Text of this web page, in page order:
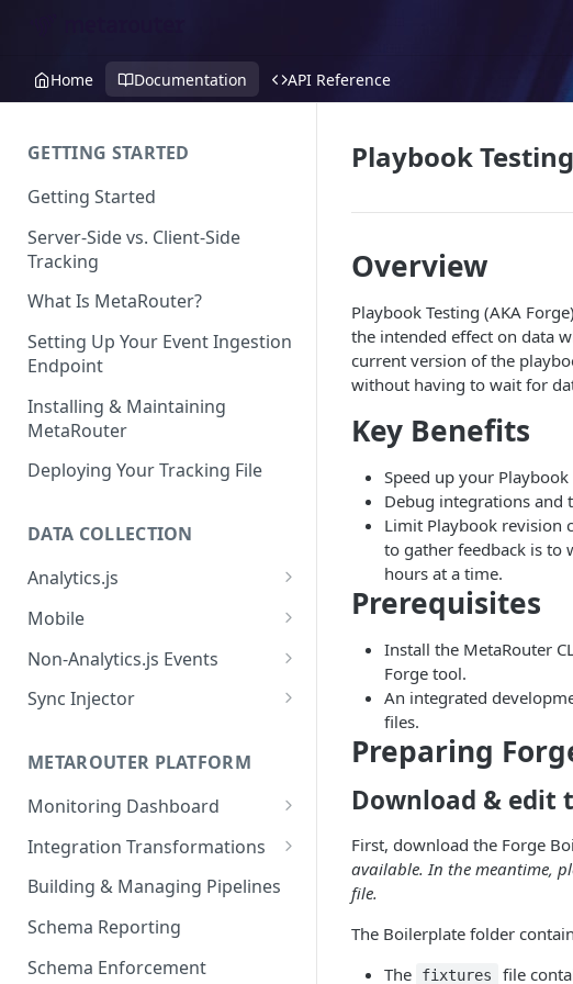
Home Documentation API Reference
GETTING STARTED
Getting Started
Server-Side vs. Client-Side
Tracking
What Is MetaRouter?
Setting Up Your Event Ingestion
Endpoint
Installing & Maintaining
MetaRouter
Deploying Your Tracking File
DATA COLLECTION
Analytics.js
Javascript SDK
Analytics.js Event Methods
Event Method: Identify
Event Method: Group
Analytics.js Semantic Event
Specs
AJS File Builder
Common Fields
Mobile
Android
iOS
Non-Analytics.js Events
HTTP API
Sync Injector
Custom Enrichment Syncs
Custom Identity Syncs
Google Tag
METAROUTER PLATFORM
Monitoring Dashboard
Event Metrics API
Integration Transformations
Mappings
Custom Expressions
Documentation
Enrichments
Building & Managing Pipelines
Schema Reporting
Schema Enforcement
Playbook Testing
Overview
Playbook Testing (AKA
the intended effect on data
current version of the
without having to wait for
Key Benefits
Speed up your
Debug integrations and
Limit Playbook revision
to gather feedback is to
hours at a time.
Prerequisites
Install the MetaRouter
Forge tool.
An integrated
files.
Preparing
Download & edit
First, download the Forge
available. In the meantime,
file.
The Boilerplate folder
The
fixtures file